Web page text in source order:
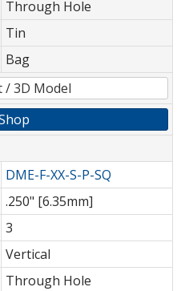
Through Hole
Tin
Bag
/ 3D Model
DME-F-XX-S-P-SQ
.250" [6.35mm]
3
Vertical
Through Hole